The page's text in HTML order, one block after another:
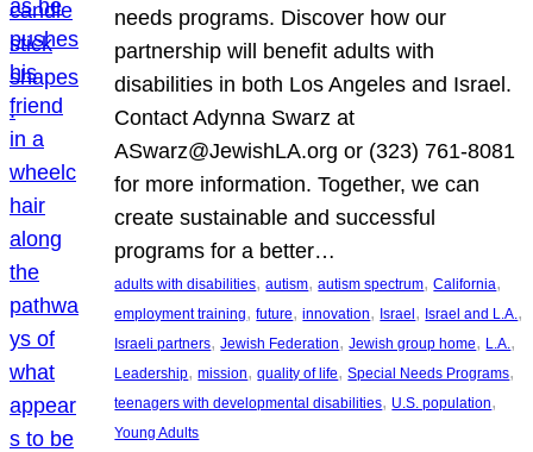
needs programs. Discover how our
partnership will benefit adults with
disabilities in both Los Angeles and Israel.
Contact Adynna Swarz at
ASwarz@JewishLA.org or (323) 761-8081
for more information. Together, we can
create sustainable and successful
programs for a better…
adults with disabilities, autism, autism spectrum, California
employment training, future, innovation, Israel, Israel and L.A.
Israeli partners, Jewish Federation, Jewish group home, L.A.
Leadership, mission, quality of life, Special Needs Programs
teenagers with developmental disabilities, U.S. population
Young Adults